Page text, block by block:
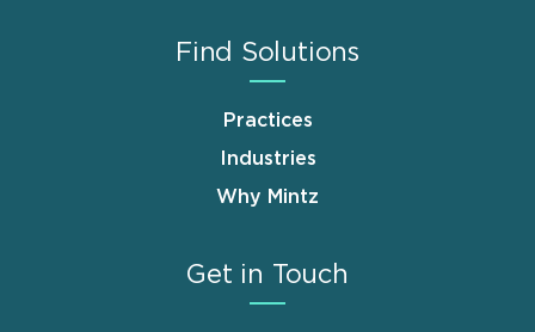
Find Solutions
Practices
Industries
Why Mintz
Get in Touch